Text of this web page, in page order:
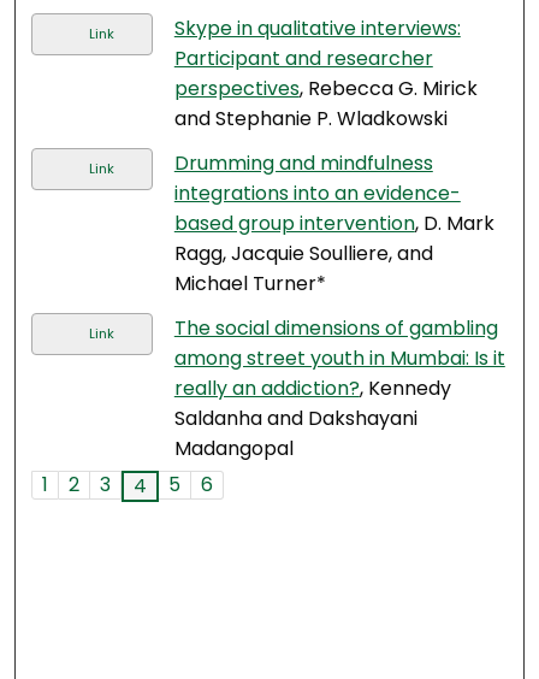
Link
Skype in qualitative interviews:
Participant and researcher
perspectives, Rebecca G. Mirick
and Stephanie P. Wladkowski
Link
Drumming and mindfulness
integrations into an evidence-
based group intervention, D. Mark
Ragg, Jacquie Soulliere, and
Michael Turner*
Link
The social dimensions of gambling
among street youth in Mumbai: Is it
really an addiction?, Kennedy
Saldanha and Dakshayani
Madangopal
1
2 3 4 5 6